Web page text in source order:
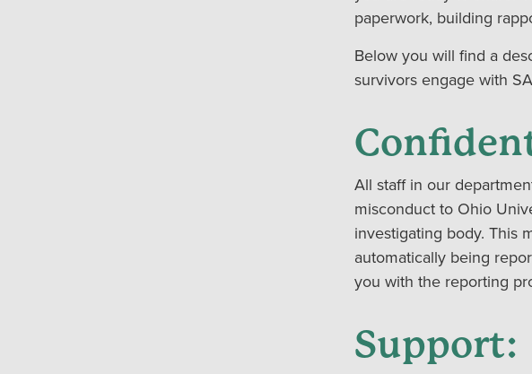
paperwork, building
Below you will find a
survivors engage with
All staff in our
misconduct to Ohio
investigating body. This
automatically being
you with the reporting
Support: